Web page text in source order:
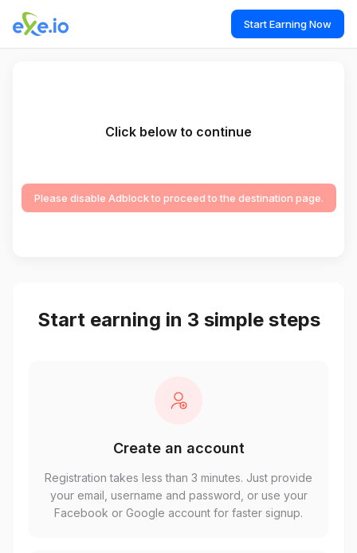
Start Earning Now
Click below to continue
Please disable Adblock to proceed to the destination page.
Start earning in 3 simple steps
Create an account
Registration takes less than 3 minutes. Just provide
your email, username and password, or use your
Facebook or Google account for faster signup.